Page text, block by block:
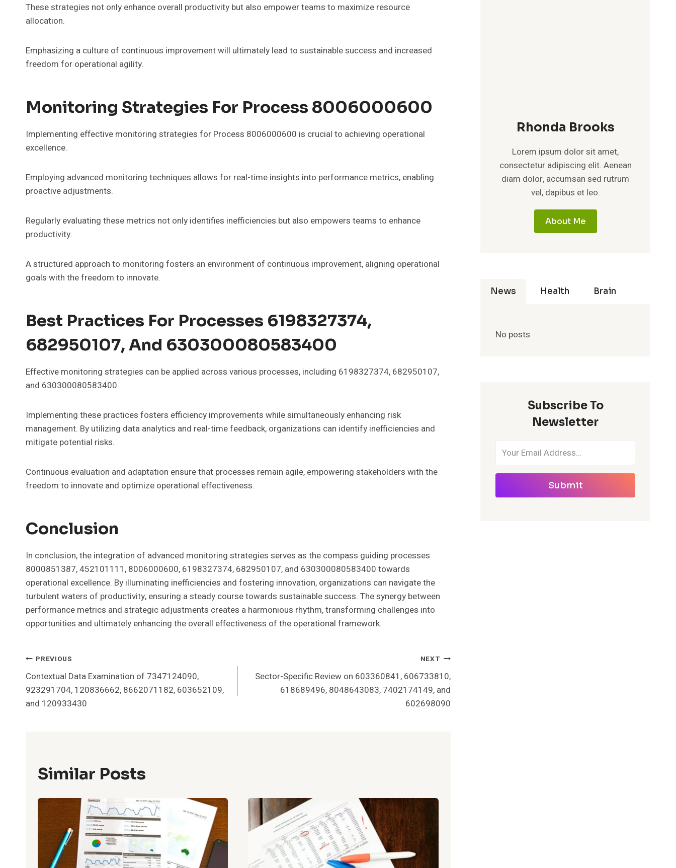
These strategies not only enhance overall productivity but also empower teams to maximize resource
allocation.
Emphasizing a culture of continuous improvement will ultimately lead to sustainable success and increased
freedom for operational agility.
Monitoring Strategies For Process 8006000600
Implementing effective monitoring strategies for Process 8006000600 is crucial to achieving operational
excellence.
Employing advanced monitoring techniques allows for real-time insights into performance metrics, enabling
proactive adjustments.
Regularly evaluating these metrics not only identifies inefficiencies but also empowers teams to enhance
productivity.
A structured approach to monitoring fosters an environment of continuous improvement, aligning operational
goals with the freedom to innovate.
Best Practices For Processes 6198327374,
682950107, And 630300080583400
Effective monitoring strategies can be applied across various processes, including 6198327374, 682950107,
and 630300080583400.
Implementing these practices fosters efficiency improvements while simultaneously enhancing risk
management. By utilizing data analytics and real-time feedback, organizations can identify inefficiencies and
mitigate potential risks.
Continuous evaluation and adaptation ensure that processes remain agile, empowering stakeholders with the
freedom to innovate and optimize operational effectiveness.
Conclusion
In conclusion, the integration of advanced monitoring strategies serves as the compass guiding processes
8000851387, 452101111, 8006000600, 6198327374, 682950107, and 630300080583400 towards
operational excellence. By illuminating inefficiencies and fostering innovation, organizations can navigate the
turbulent waters of productivity, ensuring a steady course towards sustainable success. The synergy between
performance metrics and strategic adjustments creates a harmonious rhythm, transforming challenges into
opportunities and ultimately enhancing the overall effectiveness of the operational framework.
Post
Navigation
PREVIOUS
Contextual Data Examination of 7347124090,
923291704, 120836662, 8662071182, 603652109,
and 120933430
NEXT
Sector-Specific Review on 603360841, 606733810,
618689496, 8048643083, 7402174149, and
602698090
Similar Posts
Rhonda Brooks
Lorem ipsum dolor sit amet,
consectetur adipiscing elit. Aenean
diam dolor, accumsan sed rutrum
vel, dapibus et leo.
About Me
News Health Brain
No posts
Subscribe To
Newsletter
Submit